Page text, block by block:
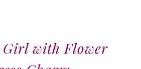
with Flower